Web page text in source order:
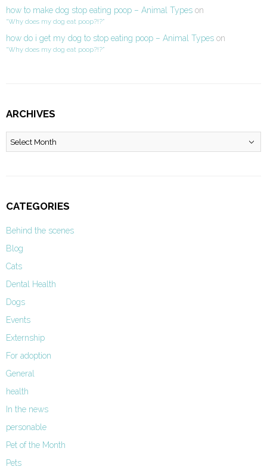
how to make dog stop eating poop – Animal Types on
“Why does my dog eat poop?!?”
how do i get my dog to stop eating poop – Animal Types on
“Why does my dog eat poop?!?”
ARCHIVES
Archives
CATEGORIES
Behind the scenes
Blog
Cats
Dental Health
Dogs
Events
Externship
For adoption
General
health
In the news
personable
Pet of the Month
Pets